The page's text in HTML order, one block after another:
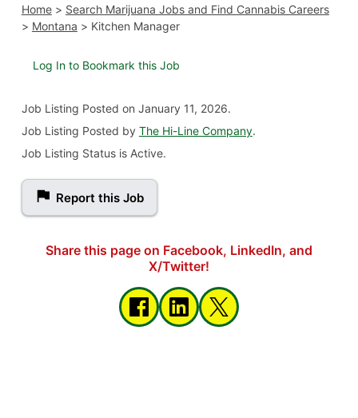
Home> Search Marijuana Jobs and Find Cannabis Careers
> Montana > Kitchen Manager
Log In to Bookmark this Job
Job Listing Posted on January 11, 2026.
Job Listing Posted by The Hi-Line Company.
Job Listing Status is Active.
Report this Job
Share this page on Facebook, LinkedIn, and
X/Twitter!